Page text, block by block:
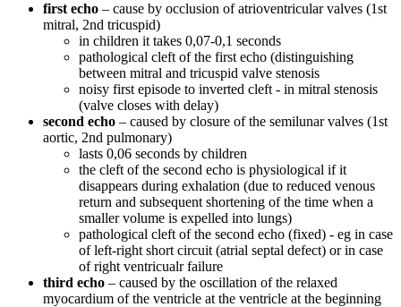
first echo – cause by occlusion of atrioventricular valves (1st
mitral, 2nd tricuspid)
in children it takes 0,07-0,1 seconds
pathological cleft of the first echo (distinguishing
between mitral and tricuspid valve stenosis
noisy first episode to inverted cleft - in mitral stenosis
(valve closes with delay)
second echo – caused by closure of the semilunar valves (1st
aortic, 2nd pulmonary)
lasts 0,06 seconds by children
the cleft of the second echo is physiological if it
disappears during exhalation (due to reduced venous
return and subsequent shortening of the time when a
smaller volume is expelled into lungs)
pathological cleft of the second echo (fixed) - eg in case
of left-right short circuit (atrial septal defect) or in case
of right ventricualr failure
third echo – caused by the oscillation of the relaxed
myocardium of the ventricle at the ventricle at the beginning